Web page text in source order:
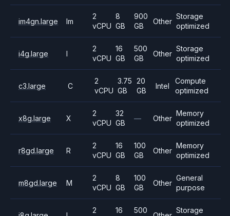
im4gn.large Im
2
vCPU
8
GB
900
GB
Other
Storage
optimized
i4g.large I
2
vCPU
16
GB
500
GB
Other
Storage
optimized
c3.large C
2
vCPU
3.75
GB
20
GB
Intel
Compute
optimized
x8g.large X
2
vCPU
32
GB
— Other
Memory
optimized
r8gd.large R
2
vCPU
16
GB
100
GB
Other
Memory
optimized
m8gd.large M
2
vCPU
8
GB
100
GB
Other
General
purpose
2
16
500
Storage